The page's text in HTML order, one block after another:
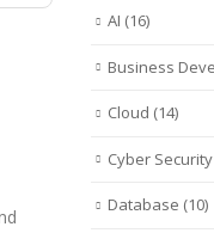
AI (16)
Business
Cloud (14)
Cyber Security
Database (10)